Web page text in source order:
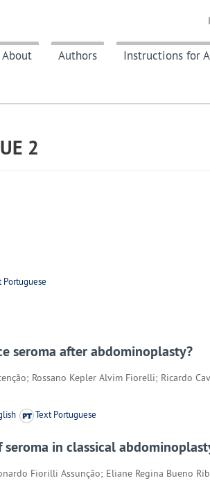
About Authors Instructions for
2
Portuguese
seroma after abdominoplasty?
Rossano Kepler Alvim Fiorelli; Ricardo
Text Portuguese
in classical
Fiorilli Assunção; Eliane Regina Bueno